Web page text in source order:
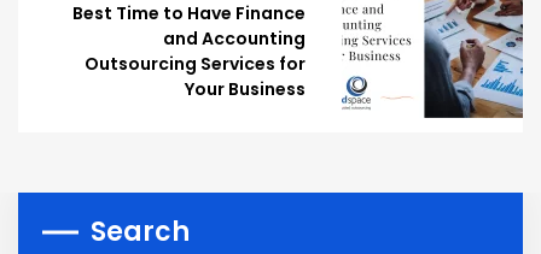
Best Time to Have Finance
and Accounting
Outsourcing Services for
Your Business
Search